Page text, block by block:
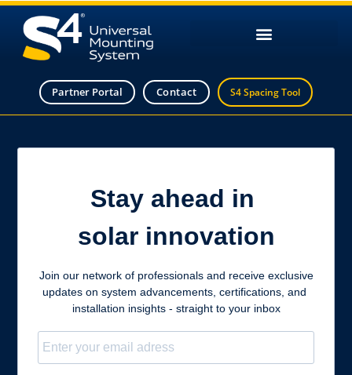
Partner Portal Contact S4 Spacing Tool
Stay ahead in
solar innovation
Join our network of professionals and receive exclusive
updates on system advancements, certifications, and
installation insights - straight to your inbox